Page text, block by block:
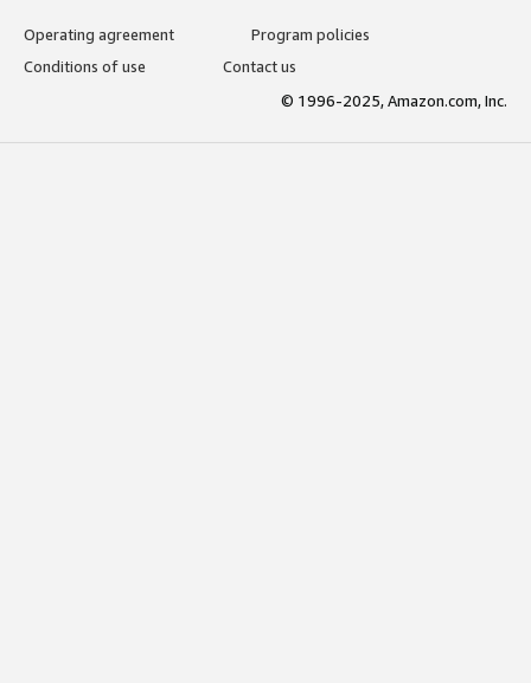
Operating agreement
Program policies
Conditions of use
Contact us
© 1996-2025, Amazon.com, Inc.